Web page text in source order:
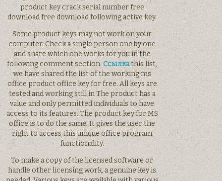
product key crack serial number free
download free download following active key.
Some product keys may not work on your
computer. Check a single person one by one
and share which one works for you in the
following comment section.Ссылкаthis list,
we have shared the list of the working ms
office product office key for free. All keys are
tested and working still in The product has a
value and only permitted individuals to have
access to its features. The product key for MS
office is to do the same. It gives the user the
right to access this unique office program
functionality.
To make a copy of the licensed software or
handle other licensing work, a genuine key is